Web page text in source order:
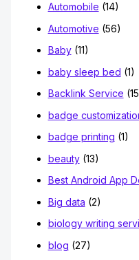
Automobile (14)
Automotive (56)
Baby(11)
baby sleep bed (1)
Backlink Service
badge
badge printing (1)
beauty(13)
Best Android App
Big data (2)
biology writing
blog (27)